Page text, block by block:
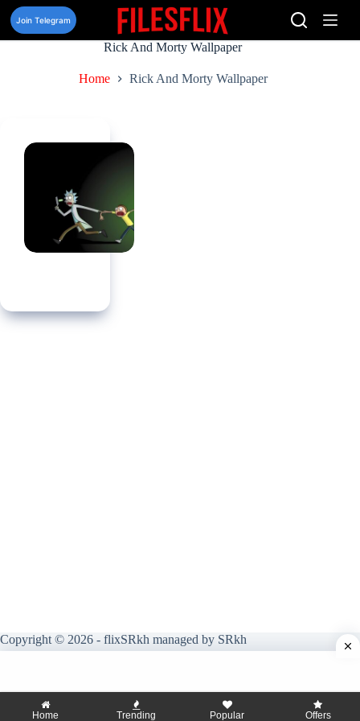
Skip
content
Join Telegram
Rick And Morty Wallpaper
Home Rick And Morty Wallpaper
Copyright © 2026 - flixSRkh managed by SRkh
Home Trending Popular Offers